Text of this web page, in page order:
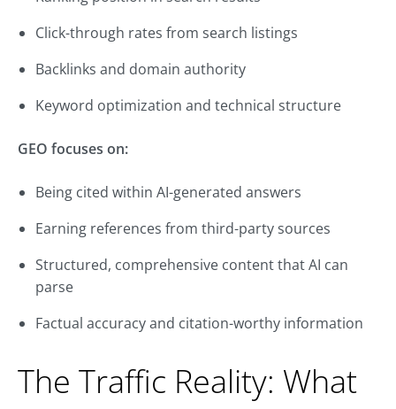
Click-through rates from search listings
Backlinks and domain authority
Keyword optimization and technical structure
GEO focuses on:
Being cited within AI-generated answers
Earning references from third-party sources
Structured, comprehensive content that AI can
parse
Factual accuracy and citation-worthy information
The Traffic Reality: What